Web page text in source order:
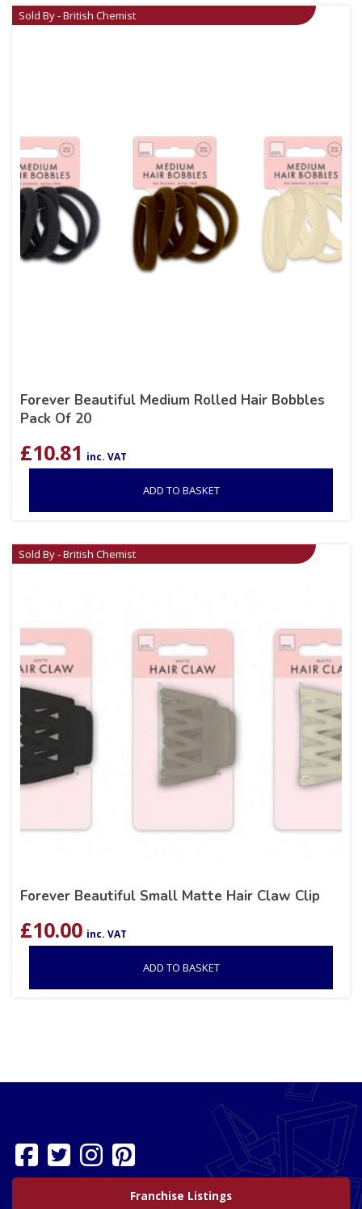
Sold By - British Chemist
Forever Beautiful Medium Rolled Hair Bobbles
Pack Of 20
£10.81 inc. VAT
ADD TO BASKET
Sold By - British Chemist
Forever Beautiful Small Matte Hair Claw Clip
£10.00 inc. VAT
ADD TO BASKET
Franchise Listings